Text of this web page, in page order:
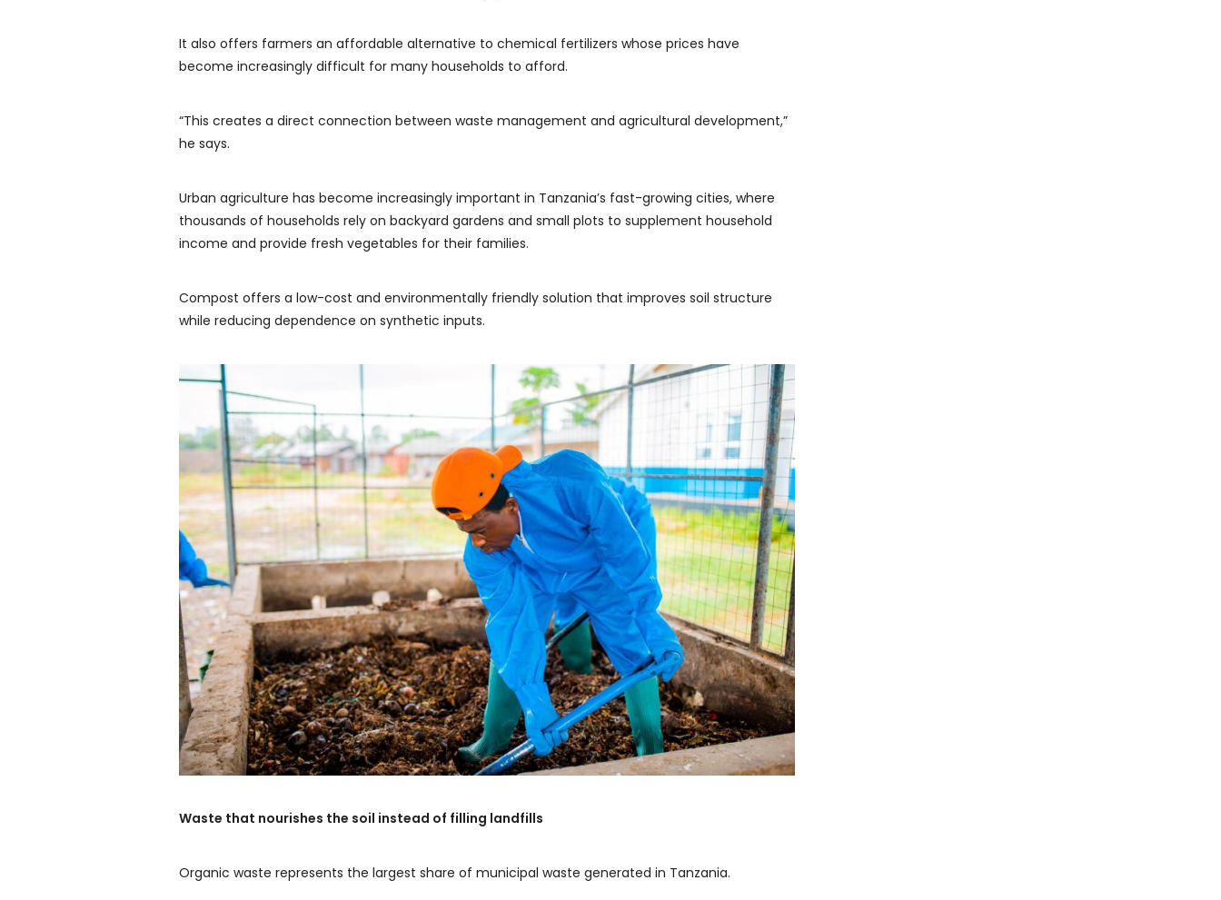
It also offers farmers an affordable alternative to chemical fertilizers whose prices have
become increasingly difficult for many households to afford.
“This creates a direct connection between waste management and agricultural development,”
he says.
Urban agriculture has become increasingly important in Tanzania’s fast-growing cities, where
thousands of households rely on backyard gardens and small plots to supplement household
income and provide fresh vegetables for their families.
Compost offers a low-cost and environmentally friendly solution that improves soil structure
while reducing dependence on synthetic inputs.
Waste that nourishes the soil instead of filling landfills
Organic waste represents the largest share of municipal waste generated in Tanzania.